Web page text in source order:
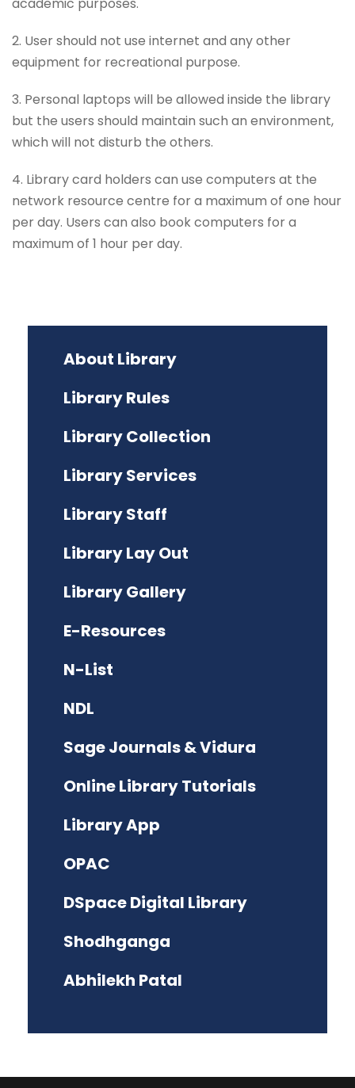
academic purposes.
2. User should not use internet and any other
equipment for recreational purpose.
3. Personal laptops will be allowed inside the library
but the users should maintain such an environment,
which will not disturb the others.
4. Library card holders can use computers at the
network resource centre for a maximum of one hour
per day. Users can also book computers for a
maximum of 1 hour per day.
About Library
Library Rules
Library Collection
Library Services
Library Staff
Library Lay Out
Library Gallery
E-Resources
N-List
NDL
Sage Journals & Vidura
Online Library Tutorials
Library App
OPAC
DSpace Digital Library
Shodhganga
Abhilekh Patal